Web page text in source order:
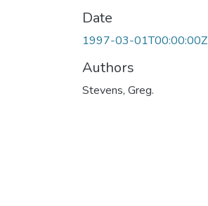
Date
1997-03-01T00:00:00Z
Authors
Stevens, Greg.